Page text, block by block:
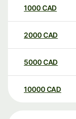
1000CAD
2000CAD
5000CAD
10000 CAD